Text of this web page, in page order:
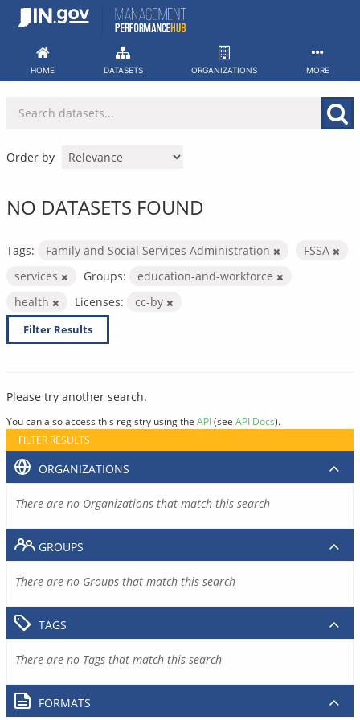
Skip
HOME DATASETS ORGANIZATIONS MORE
Order by
NO DATASETS FOUND
Tags: Family and Social Services Administration
FSSA
services
Groups:
education-and-workforce
health
Licenses: cc-by
Filter Results
Please try another search.
You can also access this registry using the API(see API Docs).
FILTER RESULTS
ORGANIZATIONS
There are no Organizations that match this search
GROUPS
There are no Groups that match this search
TAGS
There are no Tags that match this search
FORMATS